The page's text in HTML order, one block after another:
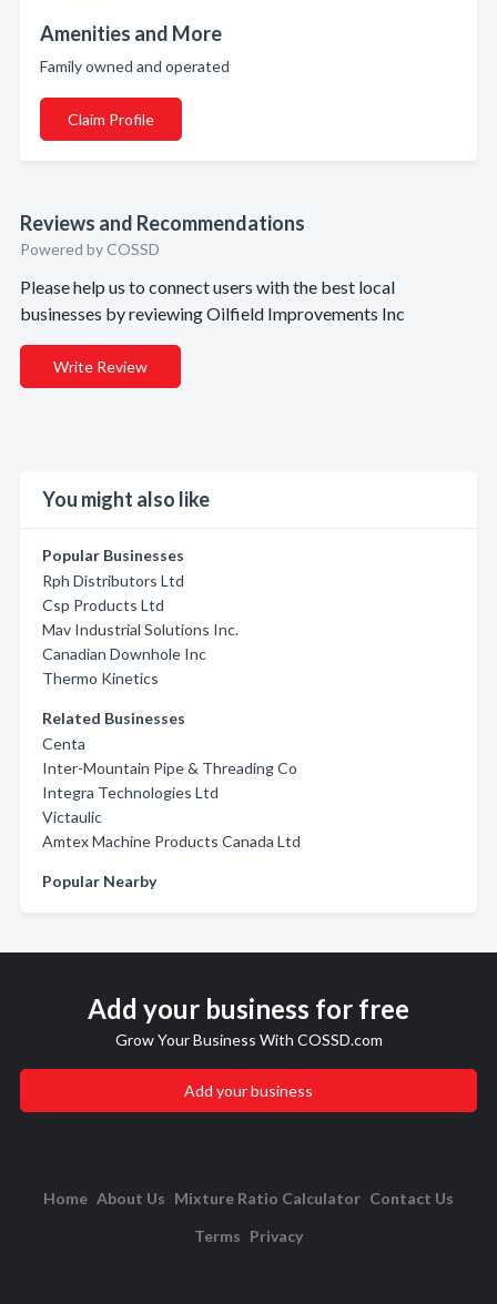
Amenities and More
Family owned and operated
Claim Profile
Reviews and Recommendations
Powered by COSSD
Please help us to connect users with the best local
businesses by reviewing Oilfield Improvements Inc
Write Review
You might also like
Popular Businesses
Rph Distributors Ltd
Csp Products Ltd
Mav Industrial Solutions Inc.
Canadian Downhole Inc
Thermo Kinetics
Related Businesses
Centa
Inter-Mountain Pipe & Threading Co
Integra Technologies Ltd
Victaulic
Amtex Machine Products Canada Ltd
Popular Nearby
Add your business for free
Grow Your Business With COSSD.com
Add your business
Home About Us Mixture Ratio Calculator Contact Us
Terms Privacy